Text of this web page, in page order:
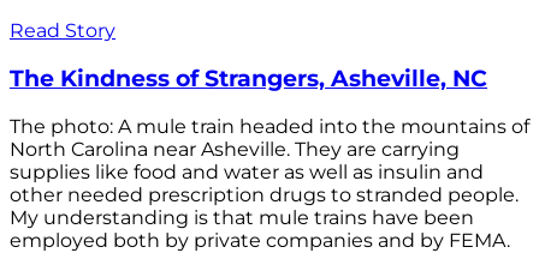
Read Story
The Kindness of Strangers, Asheville, NC
The photo: A mule train headed into the mountains of
North Carolina near Asheville. They are carrying
supplies like food and water as well as insulin and
other needed prescription drugs to stranded people.
My understanding is that mule trains have been
employed both by private companies and by FEMA.